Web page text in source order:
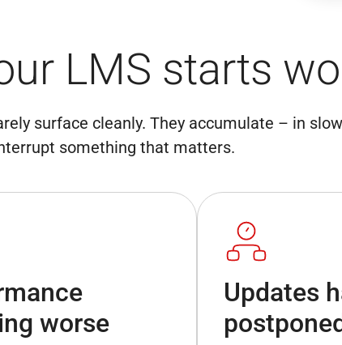
LMS starts
surface cleanly. They accumulate – in
something that matters.
worse
Updates